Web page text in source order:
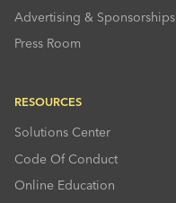
Advertising & Sponsorships
Press Room
RESOURCES
Solutions Center
Code Of Conduct
Online Education